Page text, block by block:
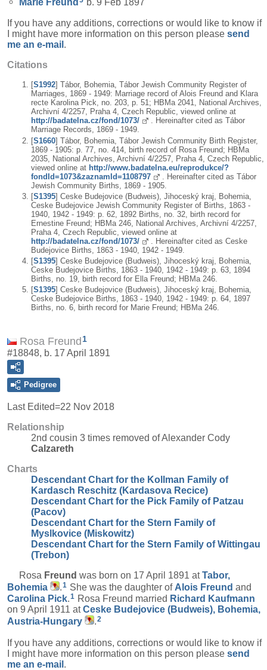
If you have any additions, corrections or would like to know if
I might have more information on this person please send
me an e-mail .
Citations
[S1992] Tábor, Bohemia, Tábor Jewish Community Register of
Marriages, 1869 - 1949: Marriage record of Alois Freund and Klara
recte Karolina Pick, no. 203, p. 51; HBMa 2041, National Archives,
Archivní 4/2257, Praha 4, Czech Republic, viewed online at
http://badatelna.cz/fond/1073/
. Hereinafter cited as Tábor
Marriage Records, 1869 - 1949.
[S1660] Tábor, Bohemia, Tábor Jewish Community Birth Register,
1869 - 1905: p. 77, no. 414, birth record of Rosa Freund; HBMa
2035, National Archives, Archivní 4/2257, Praha 4, Czech Republic,
viewed online at http://www.badatelna.eu/reprodukce/?
fondId=1073&zaznamId=1108797
. Hereinafter cited as Tábor
Jewish Community Births, 1869 - 1905.
[S1395] Ceske Budejovice (Budweis), Jihoceský kraj, Bohemia,
Ceske Budejovice Jewish Community Register of Births, 1863 -
1940, 1942 - 1949: p. 62, 1892 Births, no. 32, birth record for
Ernestine Freund; HBMa 246, National Archives, Archivní 4/2257,
Praha 4, Czech Republic, viewed online at
http://badatelna.cz/fond/1073/
. Hereinafter cited as Ceske
Budejovice Births, 1863 - 1940, 1942 - 1949.
[S1395] Ceske Budejovice (Budweis), Jihoceský kraj, Bohemia,
Ceske Budejovice Births, 1863 - 1940, 1942 - 1949: p. 63, 1894
Births, no. 19, birth record for Ella Freund; HBMa 246.
[S1395] Ceske Budejovice (Budweis), Jihoceský kraj, Bohemia,
Ceske Budejovice Births, 1863 - 1940, 1942 - 1949: p. 64, 1897
Births, no. 6, birth record for Marie Freund; HBMa 246.
Rosa Freund 1
#18848, b. 17 April 1891
Pedigree
Last Edited=22 Nov 2018
Relationship
2nd cousin 3 times removed of Alexander Cody
Calzareth
Charts
Descendant Chart for the Kollman Family of
Kardasch Reschitz (Kardasova Recice)
Descendant Chart for the Pick Family of Patzau
(Pacov)
Descendant Chart for the Stern Family of
Myslkovice (Miskowitz)
Descendant Chart for the Stern Family of Wittingau
(Trebon)
Rosa Freund was born on 17 April 1891 atTabor,
Bohemia
.1 She was the daughter of Alois Freund and
Carolina Pick.1 Rosa Freund married Richard Kaufmann
on 9 April 1911 atCeske Budejovice (Budweis), Bohemia,
Austria-Hungary
.2
If you have any additions, corrections or would like to know if
I might have more information on this person please send
me an e-mail .